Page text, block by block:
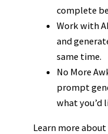
complete
Work with
and
same time.
No More
prompt
what you’d
Learn more